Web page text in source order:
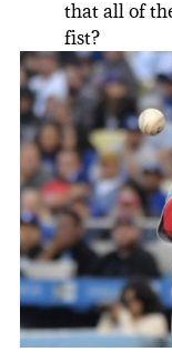
that all of
fist?